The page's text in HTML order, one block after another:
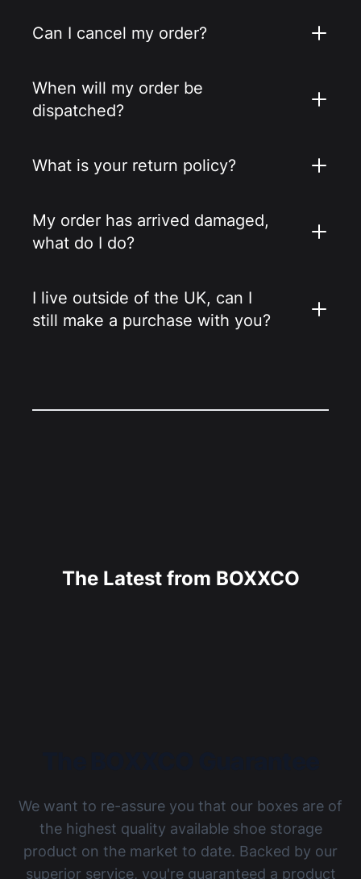
Can I cancel my order?
When will my order be
dispatched?
What is your return policy?
My order has arrived damaged,
what do I do?
I live outside of the UK, can I
still make a purchase with you?
The Latest from BOXXCO
We want to re-assure you that our boxes are of
the highest quality available shoe storage
product on the market to date. Backed by our
superior service, you're guaranteed a product